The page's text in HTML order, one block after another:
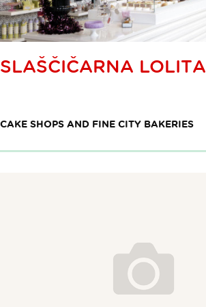
SLAŠČIČARNA LOLITA
CAKE SHOPS AND FINE CITY BAKERIES